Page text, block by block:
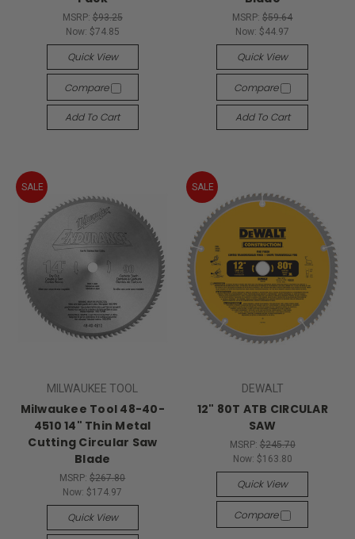
MSRP: $93.25
Now: $74.85
Quick View
Compare
Add To Cart
MSRP:$59.64
Now: $44.97
Quick View
Compare
Add To Cart
SALE
MILWAUKEE TOOL
Milwaukee Tool 48-40-
4510 14" Thin Metal
Cutting Circular Saw
Blade
MSRP:$267.80
Now: $174.97
Quick View
SALE
DEWALT
12" 80T ATB CIRCULAR
SAW
MSRP: $245.70
Now: $163.80
Quick View
Compare